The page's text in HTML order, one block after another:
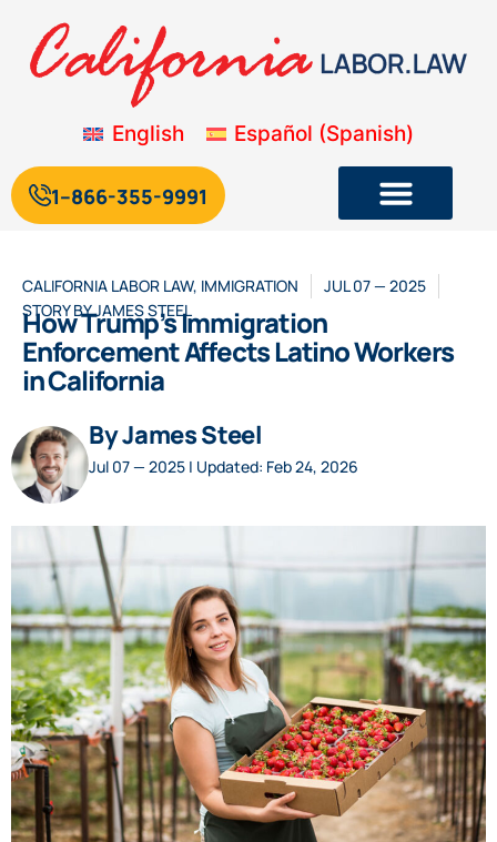
English Español (Spanish)
1--866-355-9991
CALIFORNIA LABOR LAW, IMMIGRATION
JUL 07 — 2025
STORY BYJAMES STEEL
How Trump’s Immigration
Enforcement Affects Latino Workers
in California
By James Steel
Jul 07 — 2025 | Updated: Feb 24, 2026